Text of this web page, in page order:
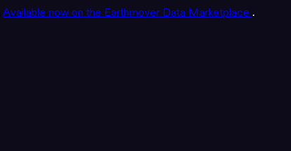
Available now on the Earthmover Data Marketplace .